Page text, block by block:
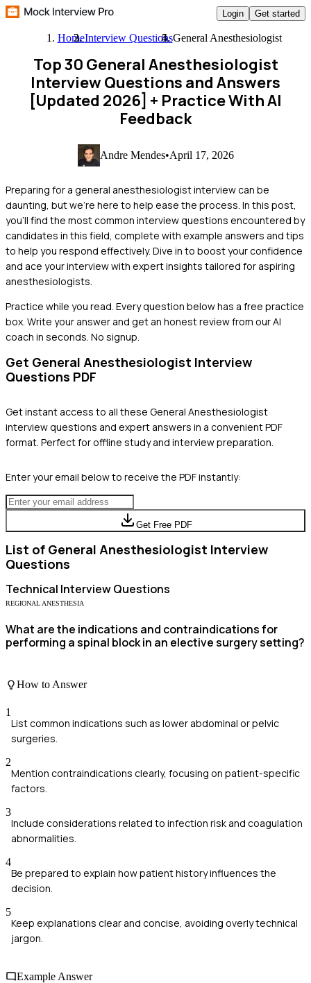
Login Get started
HomeInterview QuestionsGeneral Anesthesiologist
Top 30 General Anesthesiologist
Interview Questions and Answers
[Updated 2026] + Practice With AI
Feedback
Andre Mendes•April 17, 2026
Preparing for a general anesthesiologist interview can be
daunting, but we're here to help ease the process. In this post,
you'll find the most common interview questions encountered by
candidates in this field, complete with example answers and tips
to help you respond effectively. Dive in to boost your confidence
and ace your interview with expert insights tailored for aspiring
anesthesiologists.
Practice while you read. Every question below has a free practice
box. Write your answer and get an honest review from our AI
coach in seconds. No signup.
Get General Anesthesiologist Interview
Questions PDF
Get instant access to all these General Anesthesiologist
interview questions and expert answers in a convenient PDF
format. Perfect for offline study and interview preparation.
Enter your email below to receive the PDF instantly:
Get Free PDF
List of General Anesthesiologist Interview
Questions
Technical Interview Questions
REGIONAL ANESTHESIA
What are the indications and contraindications for
performing a spinal block in an elective surgery setting?
How to Answer
1
List common indications such as lower abdominal or pelvic
surgeries.
2
Mention contraindications clearly, focusing on patient-specific
factors.
3
Include considerations related to infection risk and coagulation
abnormalities.
4
Be prepared to explain how patient history influences the
decision.
5
Keep explanations clear and concise, avoiding overly technical
jargon.
Example Answer